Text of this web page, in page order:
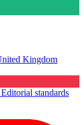
Kingdom
Editorial standards